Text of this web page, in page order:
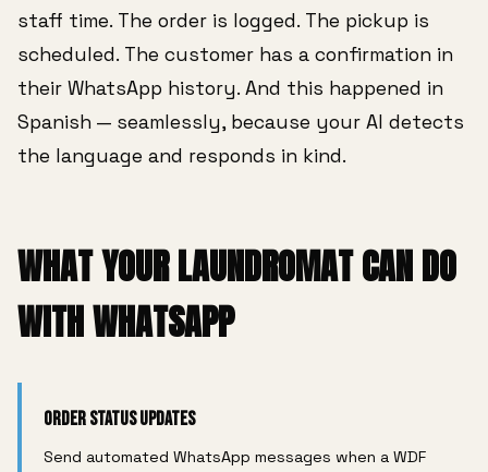
staff time. The order is logged. The pickup is
scheduled. The customer has a confirmation in
their WhatsApp history. And this happened in
Spanish — seamlessly, because your AI detects
the language and responds in kind.
WHAT YOUR LAUNDROMAT CAN DO
WITH WHATSAPP
Order Status Updates
Send automated WhatsApp messages when a WDF